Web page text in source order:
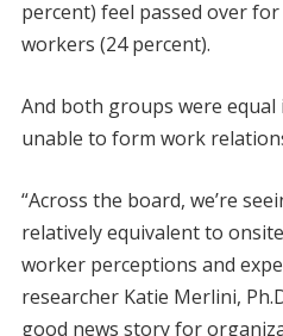
percent) feel passed over
workers (24 percent).
And both groups were
unable to form work
“Across the board, we’re
relatively equivalent to
worker perceptions and
researcher Katie Merlini,
good news story for